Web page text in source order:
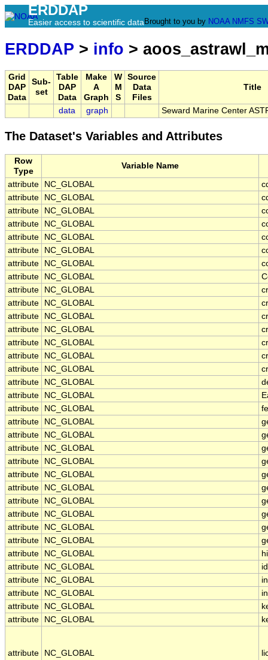
ERDDAP
Easier access to scientific data Brought to you by NOAA NMFS
ERDDAP > info >
Grid
DAP
Data
Sub-
set
Table
DAP
Data
Make
A
Graph
W
M
S
Source
Data
Files
Title
data graph Seward Marine Center
The Dataset's Variables and Attributes
Row
Type
Variable Name
attribute NC_GLOBAL
attribute
NC_GLOBAL
attribute
NC_GLOBAL
attribute
NC_GLOBAL
attribute
NC_GLOBAL
attribute
NC_GLOBAL
attribute
NC_GLOBAL
attribute
NC_GLOBAL
attribute
NC_GLOBAL
attribute
NC_GLOBAL
attribute
NC_GLOBAL
attribute
NC_GLOBAL
attribute
NC_GLOBAL
attribute
NC_GLOBAL
attribute
NC_GLOBAL
attribute
NC_GLOBAL
attribute
NC_GLOBAL
attribute
NC_GLOBAL
attribute
NC_GLOBAL
attribute
NC_GLOBAL
attribute
NC_GLOBAL
attribute
NC_GLOBAL
attribute
NC_GLOBAL
attribute
NC_GLOBAL
attribute
NC_GLOBAL
attribute
NC_GLOBAL
attribute
NC_GLOBAL
attribute
NC_GLOBAL
attribute
NC_GLOBAL
attribute
NC_GLOBAL
id
attribute
NC_GLOBAL
attribute
NC_GLOBAL
attribute
NC_GLOBAL
attribute
NC_GLOBAL
attribute NC_GLOBAL